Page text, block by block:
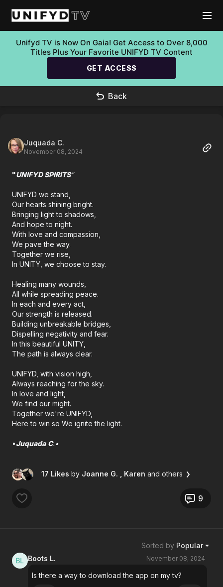
Unifyd TV is Now On Gaia! Get Access to Over 8,000
Titles Plus Your Favorite UNIFYD TV Content
GET ACCESS
Back
Juquada C.
November 08, 2024
"UNIFYD SPIRITS"
UNIFYD we stand,
Our hearts shining bright.
Bringing light to shadows,
And hope to night.
With love and compassion,
We pave the way.
Together we rise,
In UNITY, we choose to stay.
Healing many wounds,
All while spreading peace.
In each and every act,
Our strength is released.
Building unbreakable bridges,
Dispelling negativity and fear.
In this beautiful UNITY,
The path is always clear.
UNIFYD, with vision high,
Always reaching for the sky.
In love and light,
We find our might.
Together we're UNIFYD,
Here to win so We ignite the light.
•Juquada C.•
17 Likes by Joanne G. , Karen and others
9
Sorted by Popular
Boots L.
November 08, 2024
Is there a way to download the app on my tv?